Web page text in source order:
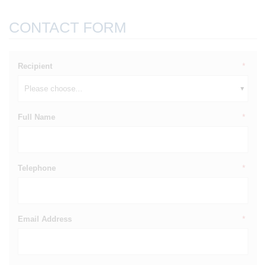
CONTACT FORM
Recipient *
Full Name *
Telephone *
Email Address *